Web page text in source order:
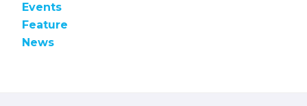
Events
Feature
News